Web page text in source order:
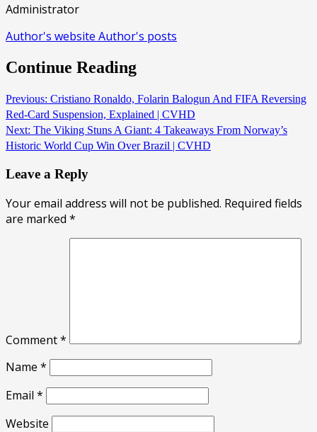
Administrator
Author's website Author's posts
Continue Reading
Previous: Cristiano Ronaldo, Folarin Balogun And FIFA Reversing
Red-Card Suspension, Explained | CVHD
Next: The Viking Stuns A Giant: 4 Takeaways From Norway’s
Historic World Cup Win Over Brazil | CVHD
Leave a Reply
Your email address will not be published. Required fields
are marked *
Comment*
Name *
Email *
Website